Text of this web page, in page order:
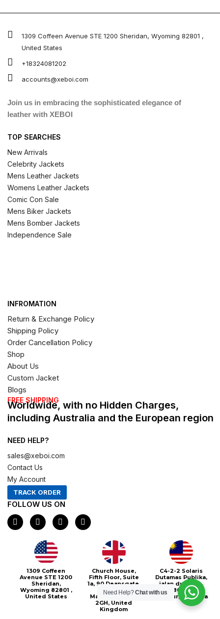
1309 Coffeen Avenue STE 1200 Sheridan, Wyoming 82801 ,
United States
+18324081202
accounts@xeboi.com
Join us in embracing the sophisticated elegance of
leather with XEBOI
TOP SEARCHES
New Arrivals
Celebrity Jackets
Mens Leather Jackets
Womens Leather Jackets
Comic Con Sale
Mens Biker Jackets
Mens Bomber Jackets
Independence Sale
INFROMATION
Return & Exchange Policy
Shipping Policy
Order Cancellation Policy
Shop
About Us
Custom Jacket
Blogs
FREE SHIPPING
Worldwide, with no Hidden Charges,
including Australia and the European region
NEED HELP?
sales@xeboi.com
Contact Us
My Account
TRACK ORDER
FOLLOW US ON
F
a
c
I
n
s
t
a
g
r
a
m
X
-
t
e
r
P
i
n
1309 Coffeen
Avenue STE 1200
Sheridan,
Wyoming 82801 ,
United States
Church House,
Fifth Floor, Suite
1a, 90 Deansgate,
Greater
Manchester, M3
2GH, United
Kingdom
C4-2-2 Solaris
Dutamas Publika,
jalan dutamas,
50480, Kuala
Lumpur, Malaysia
Xeboi10%
Need Help?Chat with us